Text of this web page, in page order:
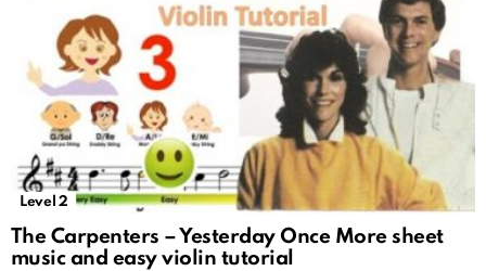
Level 2
The Carpenters – Yesterday Once More sheet
music and easy violin tutorial